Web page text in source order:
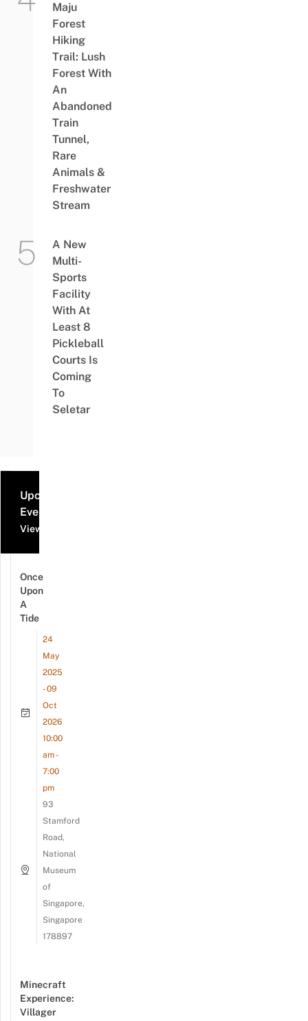
Maju
Forest
Hiking
Trail: Lush
Forest With
An
Abandoned
Train
Tunnel,
Rare
Animals &
Freshwater
Stream
A New
Multi-
Sports
Facility
With At
Least 8
Pickleball
Courts Is
Coming
To
Seletar
Upcoming
Events
View all events
Once
Upon
A
Tide
24
May
2025
- 09
Oct
2026
10:00
am -
7:00
pm
93
Stamford
Road,
National
Museum
of
Singapore,
Singapore
178897
Minecraft
Experience:
Villager